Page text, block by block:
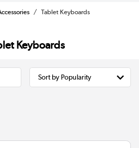
Tablet Keyboards
Keyboards